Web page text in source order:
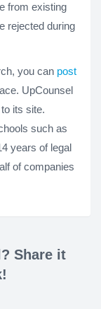
from existing
rejected during
you can post
UpCounsel
its site.
such as
years of legal
of companies
Share it